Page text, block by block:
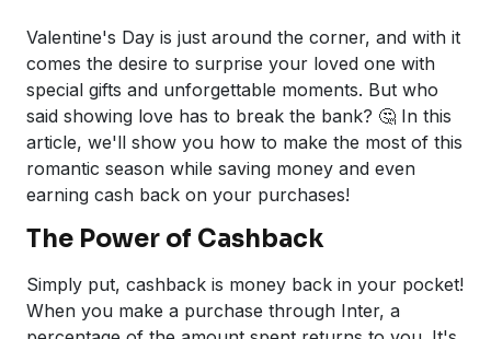
Valentine's Day is just around the corner, and with it
comes the desire to surprise your loved one with
special gifts and unforgettable moments. But who
said showing love has to break the bank? 🤔 In this
article, we'll show you how to make the most of this
romantic season while saving money and even
earning cash back on your purchases!
The Power of Cashback
Simply put, cashback is money back in your pocket!
When you make a purchase through Inter, a